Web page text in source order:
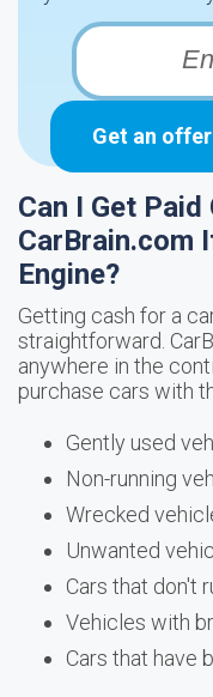
Get an
Can I Get
CarBrain.com
Engine?
Getting cash for a
straightforward.
anywhere in the
purchase cars with
Gently used
Non-running
Wrecked
Unwanted
Cars that don't
Vehicles with
Cars that have